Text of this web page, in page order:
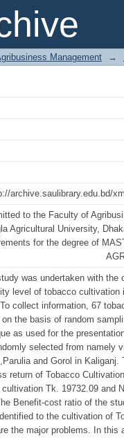
Management →
archive.saulibrary.edu.bd/
to the Faculty of
Agricultural University,
for the degree of
was undertaken with the
level of tobacco cultivation
collect information, 67
the basis of random
as used for the
selected from namely
and Gorol in
return of Tobacco
Tk. 19732.09 and
Benefit-cost ratio of the
to the cultivation of
the major problems. In this